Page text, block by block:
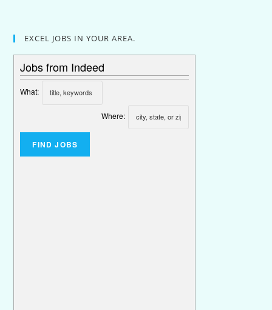
EXCEL JOBS IN YOUR AREA.
Jobs from Indeed
What:
Where: